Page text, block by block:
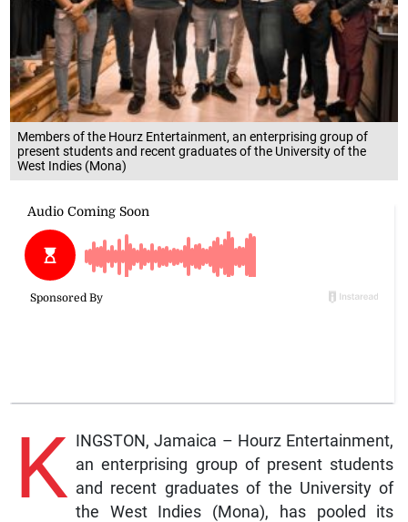
Members of the Hourz Entertainment, an enterprising group of
present students and recent graduates of the University of the
West Indies (Mona)
K INGSTON, Jamaica – Hourz Entertainment,
an enterprising group of present students
and recent graduates of the University of
the West Indies (Mona), has pooled its